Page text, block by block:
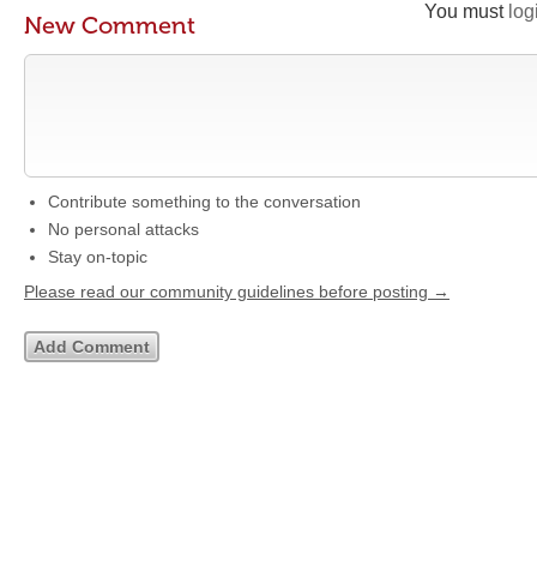
You must
New Comment
Contribute something to the conversation
No personal attacks
Stay on-topic
Please read our community guidelines before posting →